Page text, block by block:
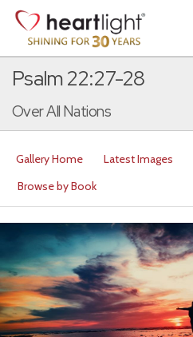
Psalm 22:27-28
Over All Nations
Gallery Home Latest Images
Browse by Book